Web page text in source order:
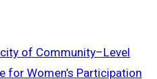
of Community–Level
for Women’s Participation